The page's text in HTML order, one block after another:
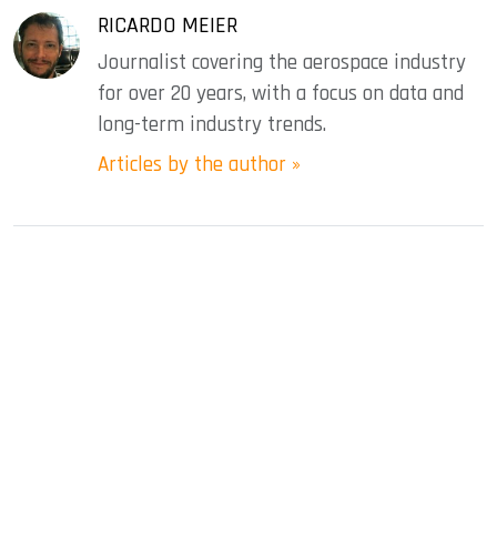
RICARDO MEIER
Journalist covering the aerospace industry
for over 20 years, with a focus on data and
long-term industry trends.
Articles by the author »